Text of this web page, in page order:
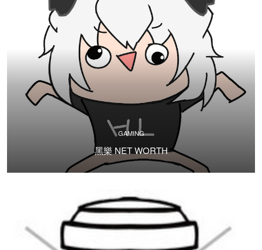
GAMING
黑樂 NET WORTH